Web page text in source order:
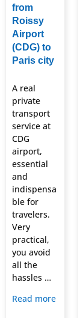
from
Roissy
Airport
(CDG) to
Paris city
A real
private
transport
service at
CDG
airport,
essential
and
indispensa
ble for
travelers.
Very
practical,
you avoid
all the
hassles …
Read more